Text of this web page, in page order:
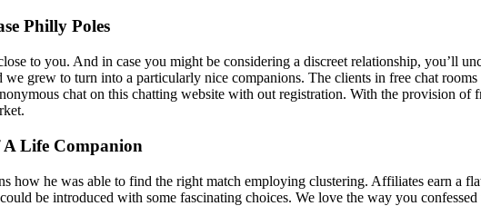
Philly Poles
to you. And in case you might be considering a discreet relationship, you’ll
grew to turn into a particularly nice companions. The clients in free chat
chat on this chatting website with out registration. With the provision of
A Life Companion
how he was able to find the right match employing clustering. Affiliates earn a
be introduced with some fascinating choices. We love the way you